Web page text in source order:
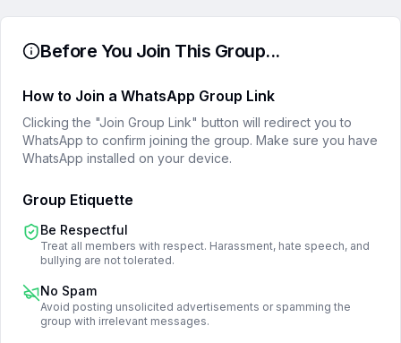
Before You Join This Group...
How to Join a WhatsApp Group Link
Clicking the "Join Group Link" button will redirect you to
WhatsApp to confirm joining the group. Make sure you have
WhatsApp installed on your device.
Group Etiquette
Be Respectful
Treat all members with respect. Harassment, hate speech, and
bullying are not tolerated.
No Spam
Avoid posting unsolicited advertisements or spamming the
group with irrelevant messages.